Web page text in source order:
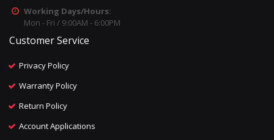
Working Days/Hours:
Mon - Fri / 9:00AM - 6:00PM
Customer Service
Privacy Policy
Warranty Policy
Return Policy
Account Applications